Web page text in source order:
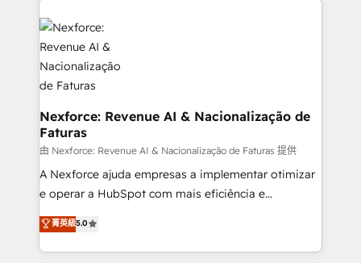
Integration. 📩 Parlons de votre projet →
digitaweb.com
aunque tengas buena tecnología y ganas de escalar.
⚙️ Grows ordena los procesos comerciales, alinea
marketing, ventas y servicio, e implementa HubSpot
de forma que genera resultados reales desde las
primeras semanas — no meses. 🤝 No entregamos
proyectos y nos vamos. Nos quedamos como
socios estratégicos, ayudando a sostener y escalar
lo que construimos juntos. Porque crecer sin orden
no es crecer — es solo moverse rápido. 🌎
Operamos en Colombia, Perú, México, Ecuador,
Dominicana — con experiencia real en educación,
retail, salud, banca, bienes raíces, construcción y
Nexforce: Revenue AI & Nacionalização de
Faturas
由 Nexforce: Revenue AI & Nacionalização de Faturas 提供
A Nexforce ajuda empresas a implementar otimizar
e operar a HubSpot com mais eficiência e
previsibilidade de receita. Combinamos Revenue
Operations (RevOps) e Inteligência Artificial para
estruturar processos integrar sistemas organizar
菁英級5.0